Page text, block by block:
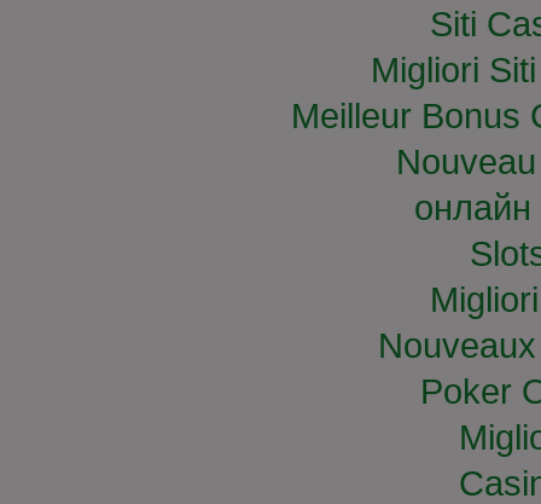
Siti
Migliori
Meilleur Bonus
онлайн
Poker